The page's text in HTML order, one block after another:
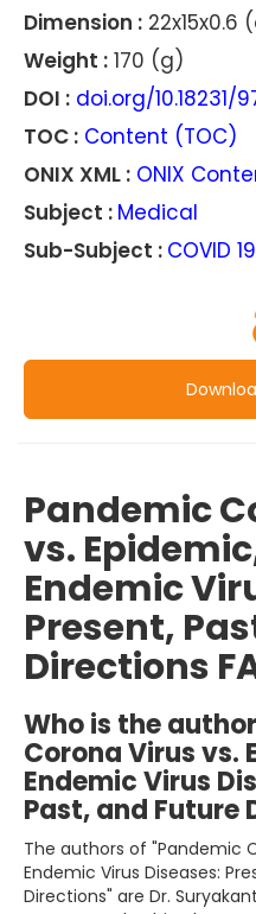
Dimension : 22x15x0.6
Weight : 170 (g)
DOI : doi.org/
TOC : Content (TOC)
ONIX XML : ONIX
Subject : Medical
Sub-Subject : COVID 19
Pandemic
vs.
Endemic
Present,
Directions
Who is the
Corona Virus vs.
Endemic Virus
Past, and Future
The authors of "Pandemic
Endemic Virus Diseases:
Directions" are Dr.